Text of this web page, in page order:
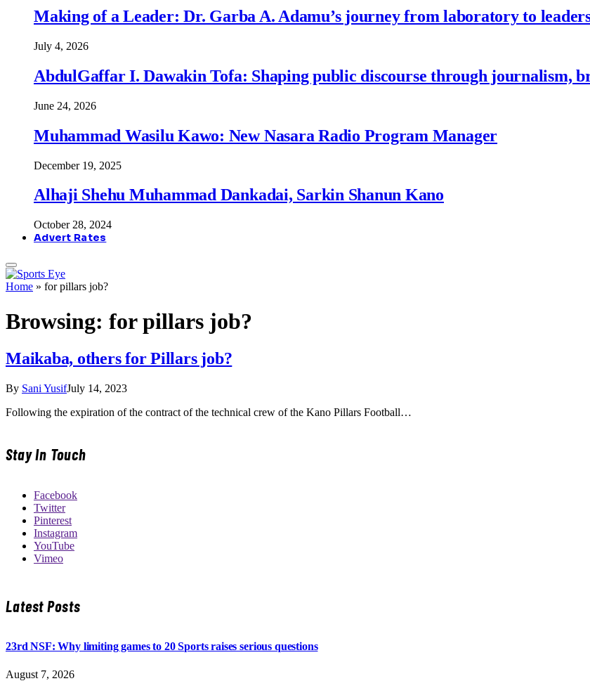
Making of a Leader: Dr. Garba A. Adamu’s journey from laboratory to
July 4, 2026
AbdulGaffar I. Dawakin Tofa: Shaping public discourse through journalism,
June 24, 2026
Muhammad Wasilu Kawo: New Nasara Radio Program Manager
December 19, 2025
Alhaji Shehu Muhammad Dankadai, Sarkin Shanun Kano
October 28, 2024
Advert Rates
Home » for pillars job?
Browsing: for pillars job?
Maikaba, others for Pillars job?
By Sani YusifJuly 14, 2023
Following the expiration of the contract of the technical crew of the Kano Pillars Football…
Stay In Touch
Facebook
Twitter
Pinterest
Instagram
YouTube
Vimeo
Latest Posts
23rd NSF: Why limiting games to 20 Sports raises serious questions
August 7, 2026